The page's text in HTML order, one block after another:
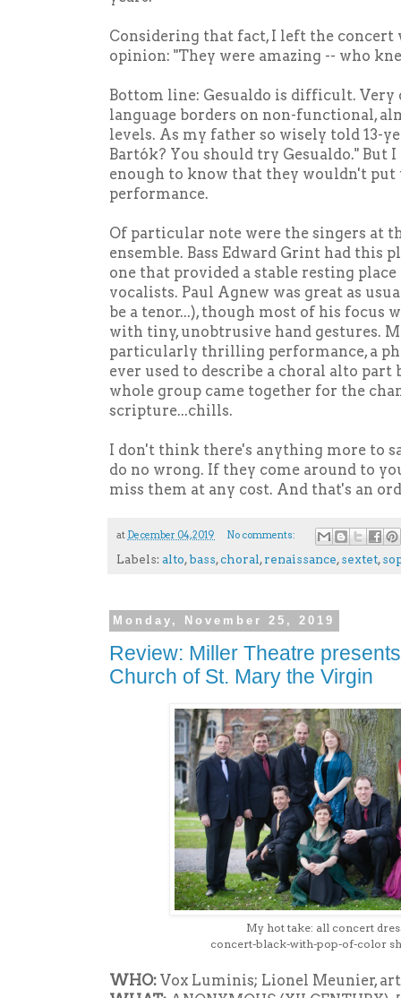
Considering that fact, I left the concert
opinion: "They were amazing -- who
Bottom line: Gesualdo is difficult.
language borders on non-functional,
levels. As my father so wisely told 13-
Bartók? You should try Gesualdo." But
enough to know that they wouldn't put
performance.
Of particular note were the singers at
ensemble. Bass Edward Grint had this
one that provided a stable resting
vocalists. Paul Agnew was great as
be a tenor...), though most of his focus
with tiny, unobtrusive hand gestures.
particularly thrilling performance, a
ever used to describe a choral alto part
whole group came together for the
scripture...chills.
I don't think there's anything more to
do no wrong. If they come around to
miss them at any cost. And that's an
at December 04, 2019 No comments:
Labels: alto,bass,choral,renaissance,sextet,
Monday, November 25, 2019
Review: Miller Theatre
Church of St. Mary the Virgin
My hot take: all concert
concert-black-with-pop-of-color
WHO: Vox Luminis; Lionel Meunier,